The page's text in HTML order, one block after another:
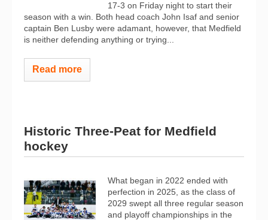
17-3 on Friday night to start their
season with a win. Both head coach John Isaf and senior
captain Ben Lusby were adamant, however, that Medfield
is neither defending anything or trying...
Read more
Historic Three-Peat for Medfield
hockey
What began in 2022 ended with
perfection in 2025, as the class of
2029 swept all three regular season
and playoff championships in the